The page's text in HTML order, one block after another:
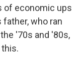
of economic ups
father, who ran
'70s and '80s,